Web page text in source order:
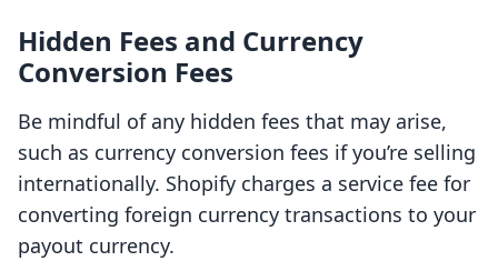
Hidden Fees and Currency
Conversion Fees
Be mindful of any hidden fees that may arise,
such as currency conversion fees if you’re selling
internationally. Shopify charges a service fee for
converting foreign currency transactions to your
payout currency.